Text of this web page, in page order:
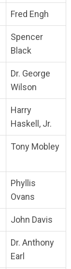
Fred Engh
Spencer
Black
Dr. George
Wilson
Harry
Haskell, Jr.
Tony Mobley
Phyllis
Ovans
John Davis
Dr. Anthony
Earl